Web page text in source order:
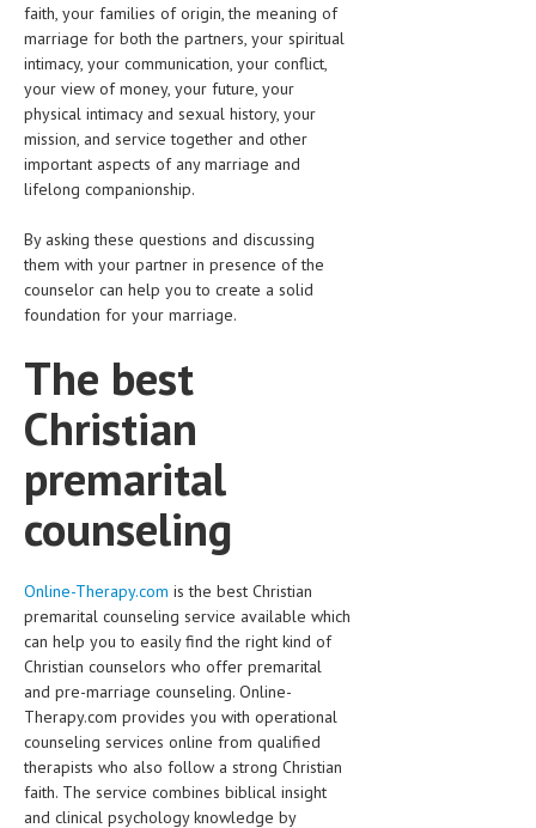
TECH NEWS
CONTACT
MEDICAL NEWS AND UPDATES
REMEDIES
faith, your families of origin, the meaning of
marriage for both the partners, your spiritual
intimacy, your communication, your conflict,
your view of money, your future, your
physical intimacy and sexual history, your
mission, and service together and other
important aspects of any marriage and
lifelong companionship.
By asking these questions and discussing
them with your partner in presence of the
counselor can help you to create a solid
foundation for your marriage.
The best
Christian
premarital
counseling
Online-Therapy.com is the best Christian
premarital counseling service available which
can help you to easily find the right kind of
Christian counselors who offer premarital
and pre-marriage counseling. Online-
Therapy.com provides you with operational
counseling services online from qualified
therapists who also follow a strong Christian
faith. The service combines biblical insight
and clinical psychology knowledge by